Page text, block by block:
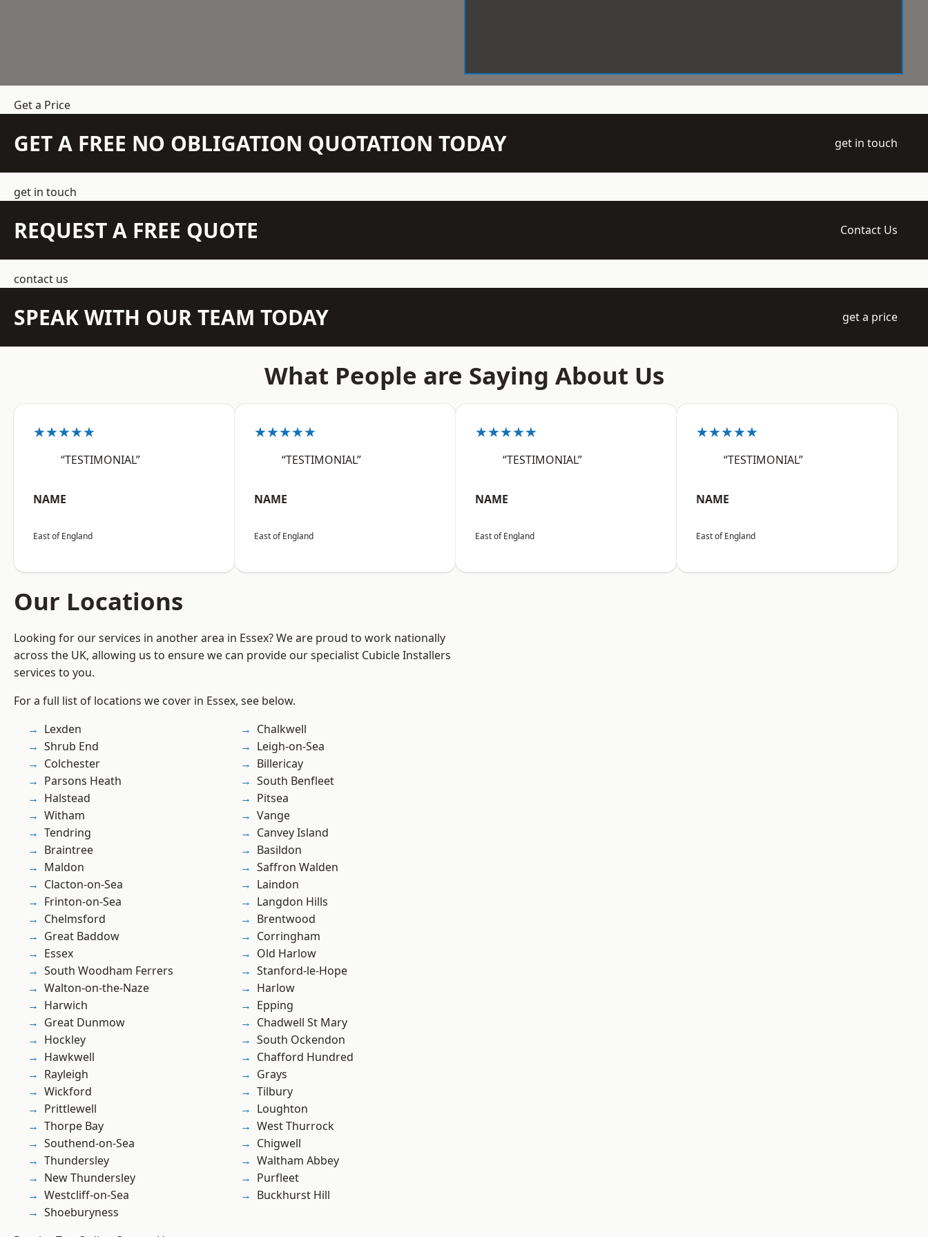
Get a Price
GET A FREE NO OBLIGATION QUOTATION TODAY get in touch
get in touch
REQUEST A FREE QUOTE Contact Us
contact us
SPEAK WITH OUR TEAM TODAY get a price
What People are Saying About Us
★★★★★
“TESTIMONIAL”
NAME
East of England
★★★★★
“TESTIMONIAL”
NAME
East of England
★★★★★
“TESTIMONIAL”
NAME
East of England
★★★★★
“TESTIMONIAL”
NAME
East of England
Our Locations
Looking for our services in another area in Essex? We are proud to work nationally
across the UK, allowing us to ensure we can provide our specialist Cubicle Installers
services to you.
For a full list of locations we cover in Essex, see below.
Lexden
Shrub End
Colchester
Parsons Heath
Halstead
Witham
Tendring
Braintree
Maldon
Clacton-on-Sea
Frinton-on-Sea
Chelmsford
Great Baddow
Essex
South Woodham Ferrers
Walton-on-the-Naze
Harwich
Great Dunmow
Hockley
Hawkwell
Rayleigh
Wickford
Prittlewell
Thorpe Bay
Southend-on-Sea
Thundersley
New Thundersley
Westcliff-on-Sea
Shoeburyness
Chalkwell
Leigh-on-Sea
Billericay
South Benfleet
Pitsea
Vange
Canvey Island
Basildon
Saffron Walden
Laindon
Langdon Hills
Brentwood
Corringham
Old Harlow
Stanford-le-Hope
Harlow
Epping
Chadwell St Mary
South Ockendon
Chafford Hundred
Grays
Tilbury
Loughton
West Thurrock
Chigwell
Waltham Abbey
Purfleet
Buckhurst Hill